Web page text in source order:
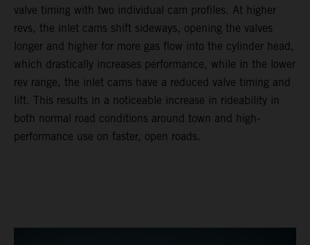
valve timing with two individual cam profiles. At higher
revs, the inlet cams shift sideways, opening the valves
longer and higher for more gas flow into the cylinder head,
which drastically increases performance, while in the lower
rev range, the inlet cams have a reduced valve timing and
lift. This results in a noticeable increase in rideability in
both normal road conditions around town and high-
performance use on faster, open roads.